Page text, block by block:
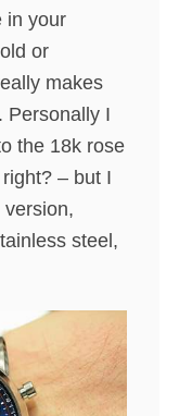
in your
or
makes
Personally I
the 18k rose
– but I
version,
steel,